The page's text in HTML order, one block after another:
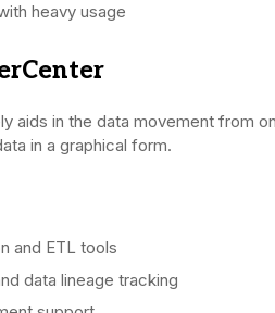
heavy usage
aids in the data movement from
in a graphical form.
and ETL tools
data lineage tracking